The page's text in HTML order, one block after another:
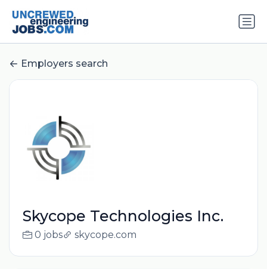
Employers search
Skycope Technologies Inc.
0 jobs skycope.com